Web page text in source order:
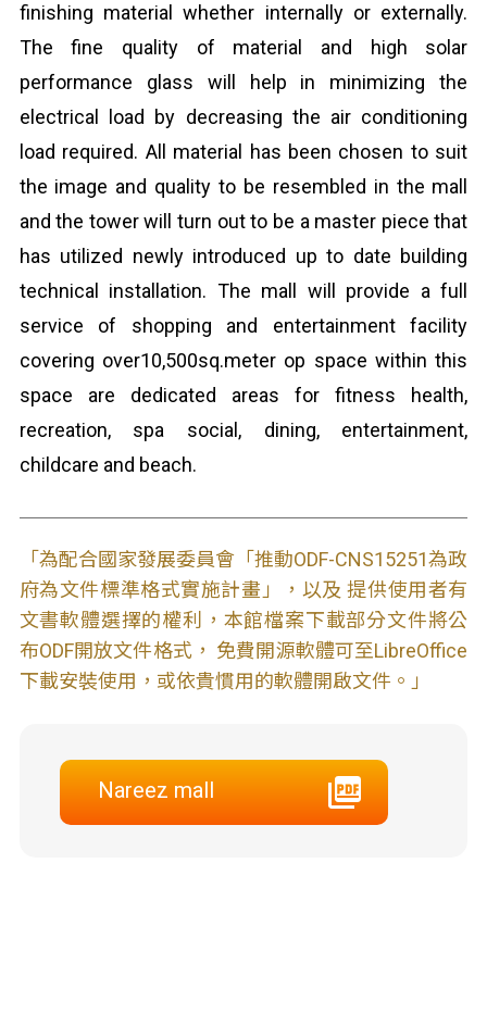
finishing material whether internally or externally.
The fine quality of material and high solar
performance glass will help in minimizing the
electrical load by decreasing the air conditioning
load required. All material has been chosen to suit
the image and quality to be resembled in the mall
and the tower will turn out to be a master piece that
has utilized newly introduced up to date building
technical installation. The mall will provide a full
service of shopping and entertainment facility
covering over10,500sq.meter op space within this
space are dedicated areas for fitness health,
recreation, spa social, dining, entertainment,
childcare and beach.
「為配合國家發展委員會「推動ODF-CNS15251為政
府為文件標準格式實施計畫」，以及 提供使用者有
文書軟體選擇的權利，本館檔案下載部分文件將公
布ODF開放文件格式， 免費開源軟體可至LibreOffice
下載安裝使用，或依貴慣用的軟體開啟文件。」
Nareez mall